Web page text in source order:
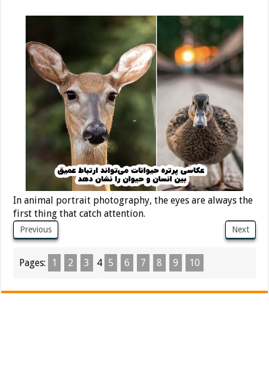
In animal portrait photography, the eyes are always the
first thing that catch attention.
Previous Next
Pages: 1 2 3 4 5 6 7 8 9 10